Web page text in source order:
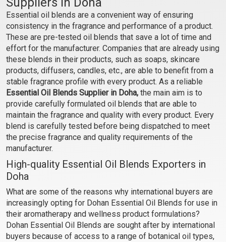
₹354 - ₹6938
(4.5)
Select Options
₹330 - ₹6419
(4.5)
Select Options
Blue Mary EO Blend
₹1427 - ₹28414
(4.5)
Select Options
₹153 - ₹2891
(4.5)
Select Options
Essential oil blends are a convenient way of ensuring
consistency in the fragrance and performance of a product.
These are pre-tested oil blends that save a lot of time and
effort for the manufacturer. Companies that are already using
these blends in their products, such as soaps, skincare
products, diffusers, candles, etc., are able to benefit from a
stable fragrance profile with every product. As a reliable
Essential Oil Blends Supplier in Doha, the main aim is to
provide carefully formulated oil blends that are able to
maintain the fragrance and quality with every product. Every
blend is carefully tested before being dispatched to meet
the precise fragrance and quality requirements of the
manufacturer.
High-quality Essential Oil Blends Exporters in
Doha
What are some of the reasons why international buyers are
increasingly opting for Dohan Essential Oil Blends for use in
their aromatherapy and wellness product formulations?
Dohan Essential Oil Blends are sought after by international
buyers because of access to a range of botanical oil types,